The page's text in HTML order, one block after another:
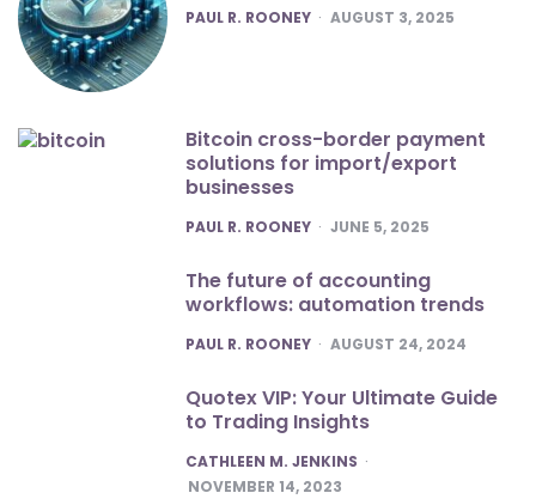
POSTED
PAUL R. ROONEY AUGUST 3, 2025
Bitcoin cross-border payment
solutions for import/export
businesses
POSTED
PAUL R. ROONEY JUNE 5, 2025
The future of accounting
workflows: automation trends
POSTED
PAUL R. ROONEY AUGUST 24, 2024
Quotex VIP: Your Ultimate Guide
to Trading Insights
POSTED
CATHLEEN M. JENKINS
NOVEMBER 14, 2023